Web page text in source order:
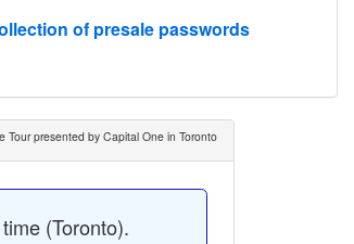
of presale passwords
Tour presented by Capital One in Toronto
(Toronto).